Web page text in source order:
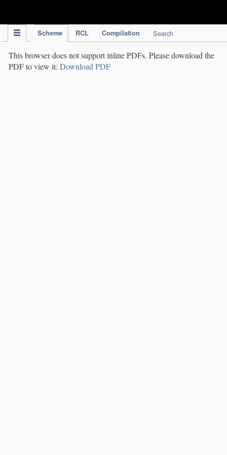
Scheme RCL Compilation Search
This browser does not support inline PDFs. Please download the
PDF to view it: Download PDF